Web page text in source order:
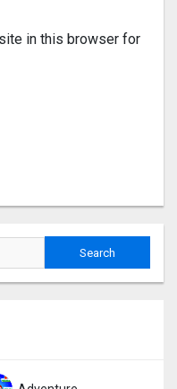
in this browser for